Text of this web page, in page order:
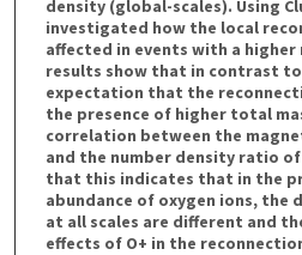
density (global-scales). Using
investigated how the local
affected in events with a higher
results show that in contrast
expectation that the
the presence of higher total
correlation between the
and the number density ratio of
that this indicates that in the
abundance of oxygen ions, the
at all scales are different and
effects of O+ in the